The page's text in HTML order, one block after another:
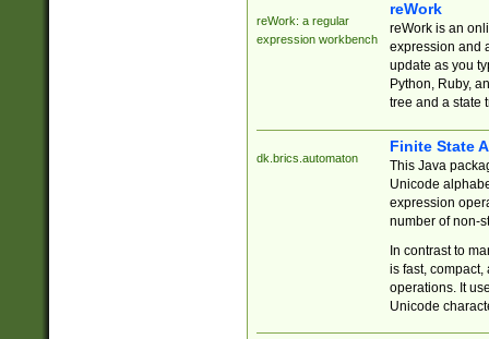
reWork: a regular
expression workbench
reWork
reWork is an
expression and
update as you
Python, Ruby,
tree and a state
dk.brics.automaton
Finite State
This Java
Unicode
expression
number of non-
In contrast to
is fast,
operations. It
Unicode